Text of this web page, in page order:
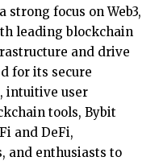
strong focus on Web3,
leading blockchain
and drive
for its secure
intuitive user
tools, Bybit
and DeFi,
and enthusiasts to